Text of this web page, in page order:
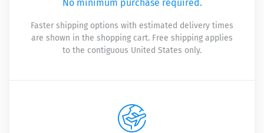
No minimum purchase required.
Faster shipping options with estimated delivery times
are shown in the shopping cart. Free shipping applies
to the contiguous United States only.